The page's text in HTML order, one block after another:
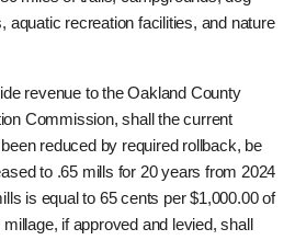
aquatic recreation facilities, and nature
revenue to the Oakland County
Commission, shall the current
reduced by required rollback, be
to .65 mills for 20 years from 2024
is equal to 65 cents per $1,000.00 of
if approved and levied, shall